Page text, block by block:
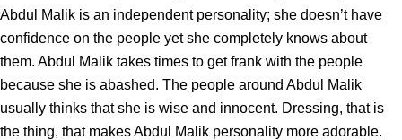
Abdul Malik is an independent personality; she doesn’t have
confidence on the people yet she completely knows about
them. Abdul Malik takes times to get frank with the people
because she is abashed. The people around Abdul Malik
usually thinks that she is wise and innocent. Dressing, that is
the thing, that makes Abdul Malik personality more adorable.